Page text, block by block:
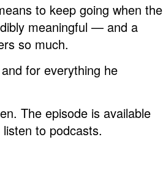
to keep going when the
meaningful — and a
so much.
for everything he
The episode is available
to podcasts.